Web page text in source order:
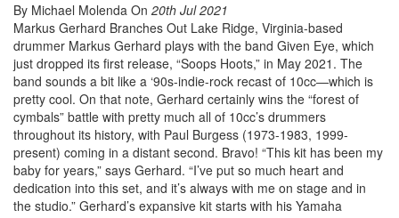
By Michael Molenda On 20th Jul 2021
Markus Gerhard Branches Out Lake Ridge, Virginia-based
drummer Markus Gerhard plays with the band Given Eye, which
just dropped its first release, “Soops Hoots,” in May 2021. The
band sounds a bit like a ‘90s-indie-rock recast of 10cc—which is
pretty cool. On that note, Gerhard certainly wins the “forest of
cymbals” battle with pretty much all of 10cc’s drummers
throughout its history, with Paul Burgess (1973-1983, 1999-
present) coming in a distant second. Bravo! “This kit has been my
baby for years,” says Gerhard. “I’ve put so much heart and
dedication into this set, and it’s always with me on stage and in
the studio.” Gerhard’s expansive kit starts with his Yamaha